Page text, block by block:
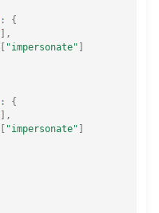
:
{
],
"impersonate"
:
{
],
"impersonate"